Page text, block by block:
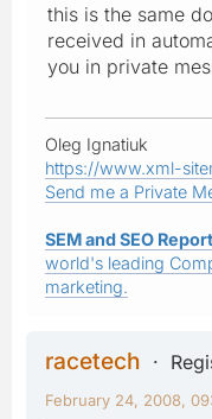
this is the same
received in
you in private
Oleg Ignatiuk
https://www.xml-
Send me a Private
SEM and SEO
world's leading
marketing.
racetech
February 24, 2008,